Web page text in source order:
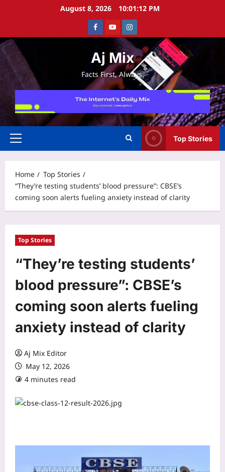
August 8, 2026 10:01:13 PM
FacebookYoutubeInstagram
Aj Mix
Facts First, Always.
Primary
Top Stories
Home
Top Stories
“They’re testing students’ blood pressure”: CBSE’s
coming soon alerts fueling anxiety instead of clarity
Top Stories
“They’re testing students’
blood pressure”: CBSE’s
coming soon alerts fueling
anxiety instead of clarity
Aj Mix Editor
May 12, 2026
4 minutes read